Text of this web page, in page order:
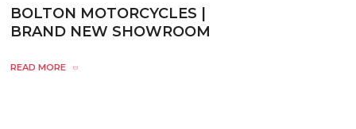
BOLTON MOTORCYCLES |
BRAND NEW SHOWROOM
READ MORE